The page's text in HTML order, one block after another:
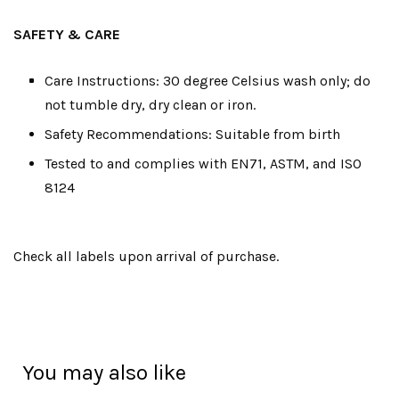
SAFETY & CARE
Care Instructions: 30 degree Celsius wash only; do
not tumble dry, dry clean or iron.
Safety Recommendations: Suitable from birth
Tested to and complies with EN71, ASTM, and ISO
8124
Check all labels upon arrival of purchase.
You may also like